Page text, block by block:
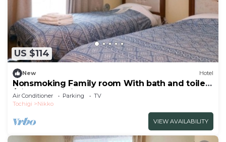
US $114
New Hotel
Nonsmoking Family room With bath and toilet
/Nikko Tochigi
Air Conditioner Parking
TV
Tochigi
Nikko
VIEW AVAILABILITY